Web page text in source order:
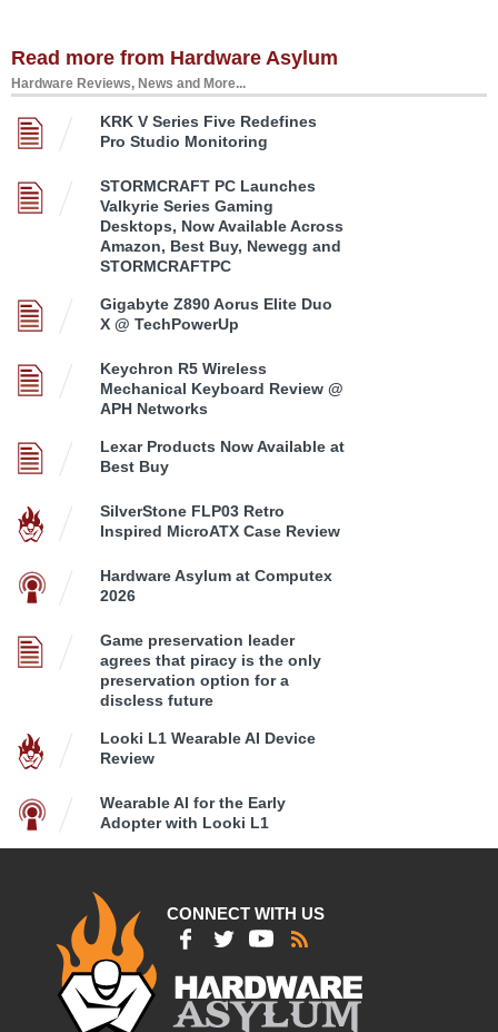
Read more from Hardware Asylum
Hardware Reviews, News and More...
KRK V Series Five Redefines
Pro Studio Monitoring
STORMCRAFT PC Launches
Valkyrie Series Gaming
Desktops, Now Available Across
Amazon, Best Buy, Newegg and
STORMCRAFTPC
Gigabyte Z890 Aorus Elite Duo
X @ TechPowerUp
Keychron R5 Wireless
Mechanical Keyboard Review @
APH Networks
Lexar Products Now Available at
Best Buy
SilverStone FLP03 Retro
Inspired MicroATX Case Review
Hardware Asylum at Computex
2026
Game preservation leader
agrees that piracy is the only
preservation option for a
discless future
Looki L1 Wearable AI Device
Review
Wearable AI for the Early
Adopter with Looki L1
CONNECT WITH US